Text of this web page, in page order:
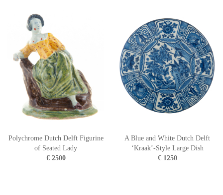
Polychrome Dutch Delft Figurine
of Seated Lady
€ 2500
A Blue and White Dutch Delft
‘Kraak’-Style Large Dish
€ 1250